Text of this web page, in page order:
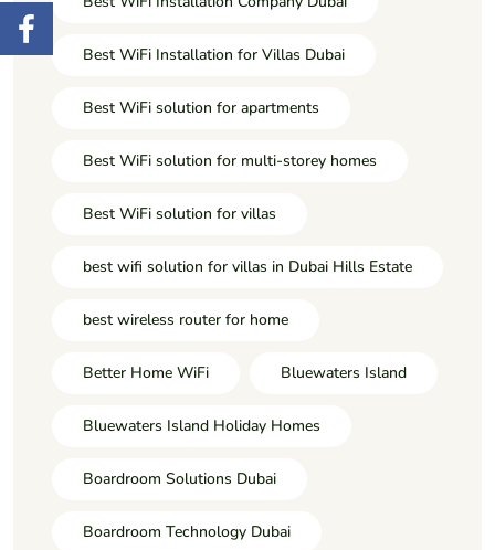
Best WiFi Installation for Villas Dubai
Best WiFi solution for apartments
Best WiFi solution for multi-storey homes
Best WiFi solution for villas
best wifi solution for villas in Dubai Hills Estate
best wireless router for home
Better Home WiFi Bluewaters Island
Bluewaters Island Holiday Homes
Boardroom Solutions Dubai
Boardroom Technology Dubai